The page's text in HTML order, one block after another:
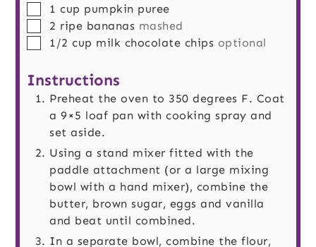
▢
1 cup pumpkin puree
▢
2 ripe bananas mashed
▢
1/2 cup milk chocolate chips optional
Instructions
Preheat the oven to 350 degrees F. Coat
a 9×5 loaf pan with cooking spray and
set aside.
Using a stand mixer fitted with the
paddle attachment (or a large mixing
bowl with a hand mixer), combine the
butter, brown sugar, eggs and vanilla
and beat until combined.
In a separate bowl, combine the flour,